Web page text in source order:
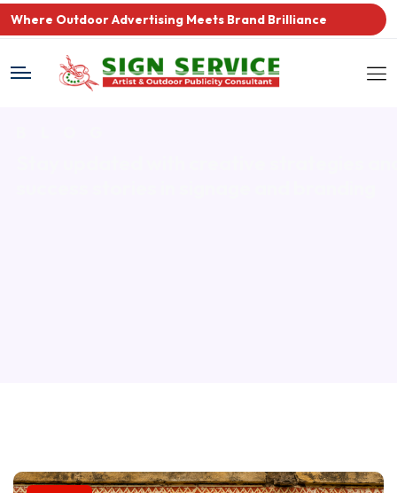
Where Outdoor Advertising Meets Brand Brilliance